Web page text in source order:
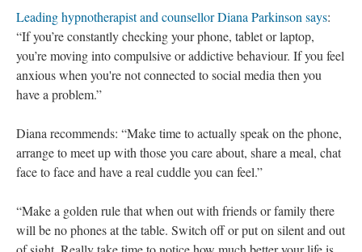
Leading hypnotherapist and counsellor Diana Parkinson says:
“If you’re constantly checking your phone, tablet or laptop,
you’re moving into compulsive or addictive behaviour. If you feel
anxious when you're not connected to social media then you
have a problem.”
Diana recommends: “Make time to actually speak on the phone,
arrange to meet up with those you care about, share a meal, chat
face to face and have a real cuddle you can feel.”
“Make a golden rule that when out with friends or family there
will be no phones at the table. Switch off or put on silent and out